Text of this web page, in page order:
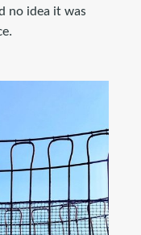
no idea it was